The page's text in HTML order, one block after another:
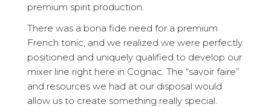
premium spirit production.
There was a bona fide need for a premium
French tonic, and we realized we were perfectly
positioned and uniquely qualified to develop our
mixer line right here in Cognac. The “savoir faire”
and resources we had at our disposal would
allow us to create something really special.